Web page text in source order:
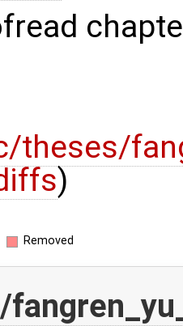
theses/
)
Removed